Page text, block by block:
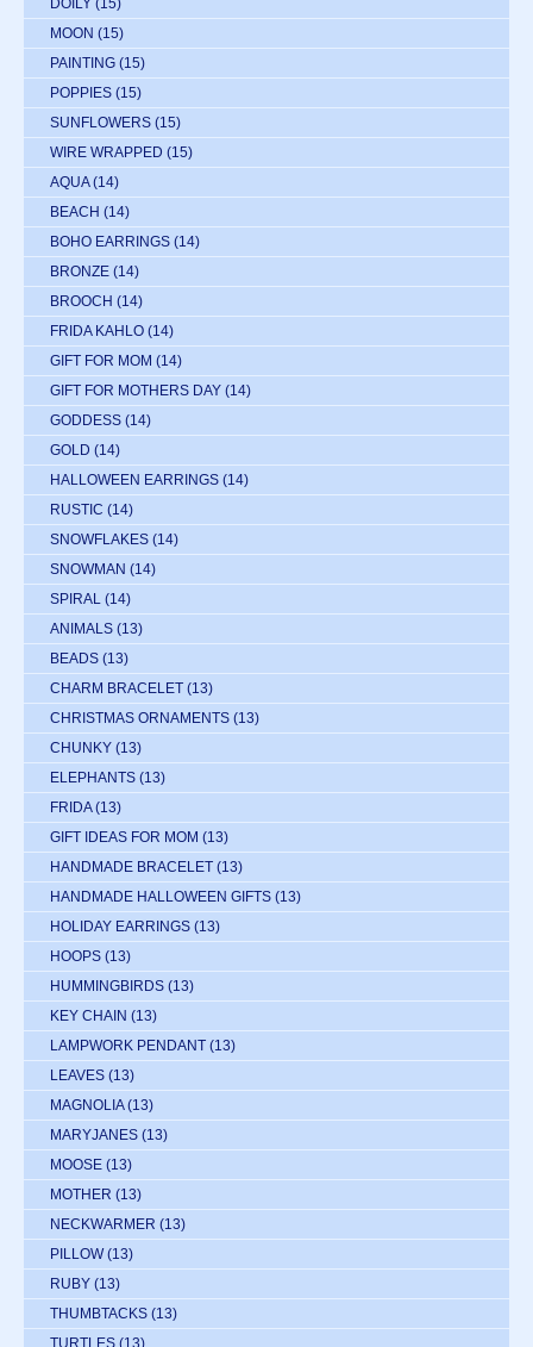
DOILY (15)
MOON (15)
PAINTING (15)
POPPIES (15)
SUNFLOWERS (15)
WIRE WRAPPED (15)
AQUA (14)
BEACH (14)
BOHO EARRINGS (14)
BRONZE (14)
BROOCH (14)
FRIDA KAHLO (14)
GIFT FOR MOM (14)
GIFT FOR MOTHERS DAY (14)
GODDESS (14)
GOLD (14)
HALLOWEEN EARRINGS (14)
RUSTIC (14)
SNOWFLAKES (14)
SNOWMAN (14)
SPIRAL (14)
ANIMALS (13)
BEADS (13)
CHARM BRACELET (13)
CHRISTMAS ORNAMENTS (13)
CHUNKY (13)
ELEPHANTS (13)
FRIDA (13)
GIFT IDEAS FOR MOM (13)
HANDMADE BRACELET (13)
HANDMADE HALLOWEEN GIFTS (13)
HOLIDAY EARRINGS (13)
HOOPS (13)
HUMMINGBIRDS (13)
KEY CHAIN (13)
LAMPWORK PENDANT (13)
LEAVES (13)
MAGNOLIA (13)
MARYJANES (13)
MOOSE (13)
MOTHER (13)
NECKWARMER (13)
PILLOW (13)
RUBY (13)
THUMBTACKS (13)
TURTLES (13)